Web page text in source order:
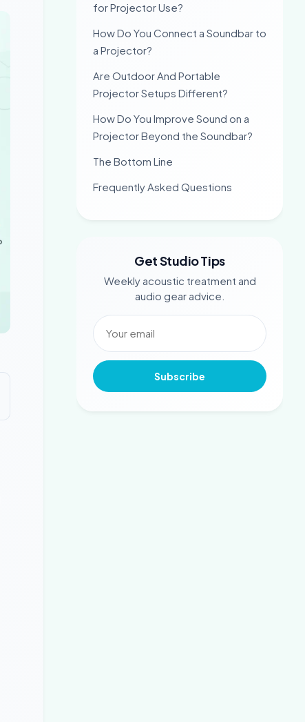
for Projector Use?
How Do You Connect a Soundbar to
a Projector?
Are Outdoor And Portable
Projector Setups Different?
How Do You Improve Sound on a
Projector Beyond the Soundbar?
The Bottom Line
Frequently Asked Questions
Get Studio Tips
Weekly acoustic treatment and
audio gear advice.
Subscribe